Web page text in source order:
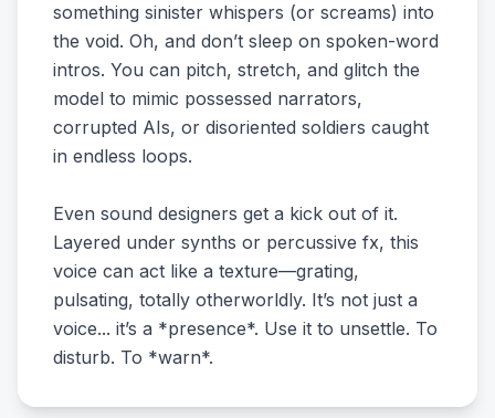
something sinister whispers (or screams) into
the void. Oh, and don’t sleep on spoken-word
intros. You can pitch, stretch, and glitch the
model to mimic possessed narrators,
corrupted AIs, or disoriented soldiers caught
in endless loops.
Even sound designers get a kick out of it.
Layered under synths or percussive fx, this
voice can act like a texture—grating,
pulsating, totally otherworldly. It’s not just a
voice... it’s a *presence*. Use it to unsettle. To
disturb. To *warn*.